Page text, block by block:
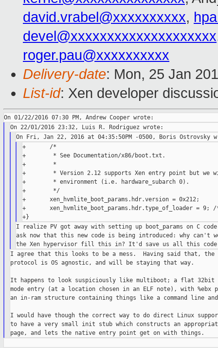
david.vrabel@xxxxxxxxxx,
devel@xxxxxxxxxxxxxxxxxxxx
roger.pau@xxxxxxxxxx
Delivery-date: Mon, 25 Jan
List-id: Xen developer
+       /*
+        * See Documentation/x86/boot.txt.
+        *
+        * Version 2.12 supports Xen entry point but we
+        * environment (i.e. hardware_subarch 0).
+        */
+       xen_hvmlite_boot_params.hdr.version = 0x212;
+       xen_hvmlite_boot_params.hdr.type_of_loader = 9;
I realize PV got away with setting up boot_params on C
ask now that this new code is being introduced: why can't
I agree that this looks to be a mess.  Having said that, the
protocol is OS agnostic, and will be staying that way.
It happens to look suspiciously like multiboot; a flat 32bit
mode entry (at a location chosen in an ELF note), with %ebx
an in-ram structure containing things like a command line
I would have though the correct way to do direct Linux
to have a very small init stub which constructs an